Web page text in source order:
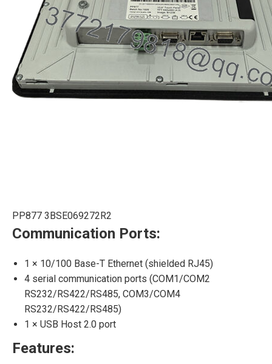
PP877 3BSE069272R2
Communication Ports:
1 × 10/100 Base-T Ethernet (shielded RJ45)
4 serial communication ports (COM1/COM2
RS232/RS422/RS485, COM3/COM4
RS232/RS422/RS485)
1 × USB Host 2.0 port
Features: